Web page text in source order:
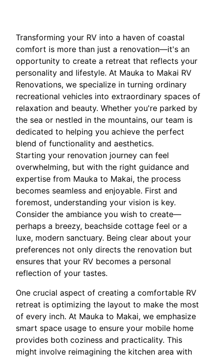
Transforming your RV into a haven of coastal
comfort is more than just a renovation—it's an
opportunity to create a retreat that reflects your
personality and lifestyle. At Mauka to Makai RV
Renovations, we specialize in turning ordinary
recreational vehicles into extraordinary spaces of
relaxation and beauty. Whether you're parked by
the sea or nestled in the mountains, our team is
dedicated to helping you achieve the perfect
blend of functionality and aesthetics.
Starting your renovation journey can feel
overwhelming, but with the right guidance and
expertise from Mauka to Makai, the process
becomes seamless and enjoyable. First and
foremost, understanding your vision is key.
Consider the ambiance you wish to create—
perhaps a breezy, beachside cottage feel or a
luxe, modern sanctuary. Being clear about your
preferences not only directs the renovation but
ensures that your RV becomes a personal
reflection of your tastes.
One crucial aspect of creating a comfortable RV
retreat is optimizing the layout to make the most
of every inch. At Mauka to Makai, we emphasize
smart space usage to ensure your mobile home
provides both coziness and practicality. This
might involve reimagining the kitchen area with